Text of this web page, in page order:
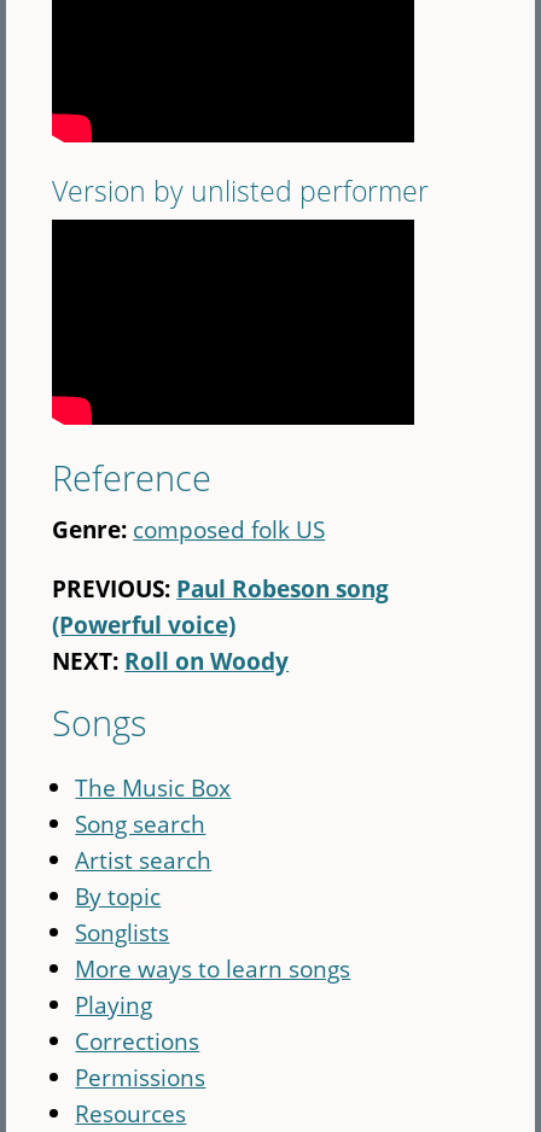
Version by unlisted performer
Reference
Genre: composed folk US
PREVIOUS: Paul Robeson song
(Powerful voice)
NEXT: Roll on Woody
Songs
The Music Box
Song search
Artist search
By topic
Songlists
More ways to learn songs
Playing
Corrections
Permissions
Resources